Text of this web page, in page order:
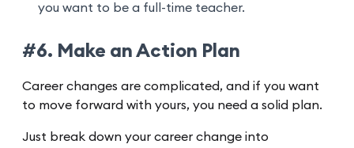
you want to be a full-time teacher.
#6. Make an Action Plan
Career changes are complicated, and if you want
to move forward with yours, you need a solid plan.
Just break down your career change into